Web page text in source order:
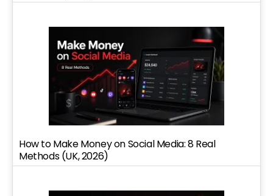
How to Make Money on Social Media: 8 Real
Methods (UK, 2026)